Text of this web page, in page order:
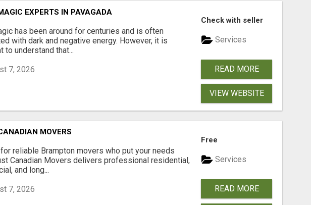
EXPERTS IN PAVAGADA
has been around for centuries and is often
with dark and negative energy. However, it is
to understand that...
7, 2026
Check with seller
Services
READ MORE
VIEW WEBSITE
MOVERS
reliable Brampton movers who put your needs
Canadian Movers delivers professional residential,
and long...
7, 2026
Free
Services
READ MORE